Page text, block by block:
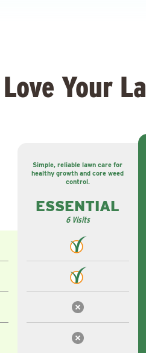
Love Your
Simple, reliable lawn care for
healthy growth and core weed
control.
ESSENTIAL
6 Visits